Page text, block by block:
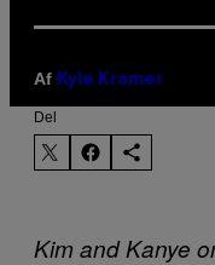
Af Kyle Kramer
Del
Kim and Kanye